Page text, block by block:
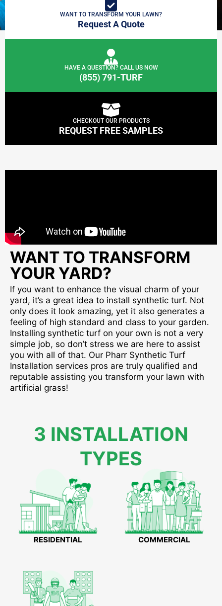
WANT TO TRANSFORM YOUR LAWN?
Request A Quote
HAVE A QUESTION? CALL US NOW
(855) 791-TURF
CHECKOUT OUR PRODUCTS
REQUEST FREE SAMPLES
WANT TO TRANSFORM
YOUR YARD?
If you want to enhance the visual charm of your
yard, it’s a great idea to install synthetic turf. Not
only does it look amazing, yet it also generates a
feeling of high standard and class to your garden.
Installing synthetic turf on your own is not a very
simple job, so don’t stress we are here to assist
you with all of that. Our Pharr Synthetic Turf
Installation services pros are truly qualified and
reputable assisting you transform your lawn with
artificial grass!
3 INSTALLATION
TYPES
RESIDENTIAL COMMERCIAL